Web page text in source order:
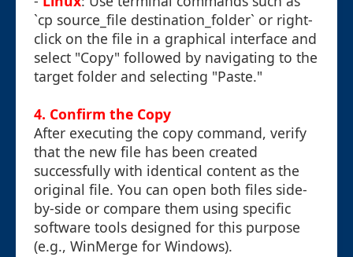
`cp source_file destination_folder` or right-
click on the file in a graphical interface and
select "Copy" followed by navigating to the
target folder and selecting "Paste."
4. Confirm the Copy
After executing the copy command, verify
that the new file has been created
successfully with identical content as the
original file. You can open both files side-
by-side or compare them using specific
software tools designed for this purpose
(e.g., WinMerge for Windows).